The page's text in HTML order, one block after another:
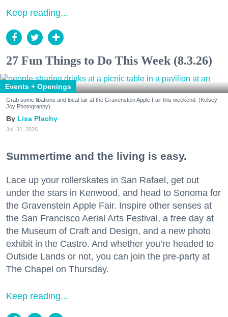
Keep reading...
27 Fun Things to Do This Week (8.3.26)
Events + Openings
Grab some libations and local fair at the Gravenstein Apple Fair this weekend. (Kelsey
Joy Photography)
Lisa Plachy
Jul. 31, 2026
Summertime and the living is easy.
Lace up your rollerskates in San Rafael, get out
under the stars in Kenwood, and head to Sonoma for
the Gravenstein Apple Fair. Inspire other senses at
the San Francisco Aerial Arts Festival, a free day at
the Museum of Craft and Design, and a new photo
exhibit in the Castro. And whether you’re headed to
Outside Lands or not, you can join the pre-party at
The Chapel on Thursday.
Keep reading...